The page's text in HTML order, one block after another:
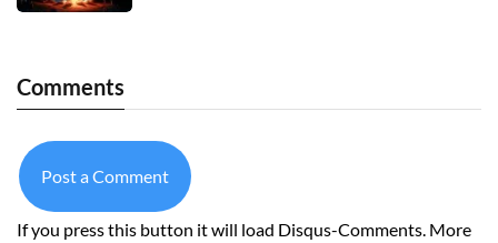
Comments
Post a Comment
If you press this button it will load Disqus-Comments. More